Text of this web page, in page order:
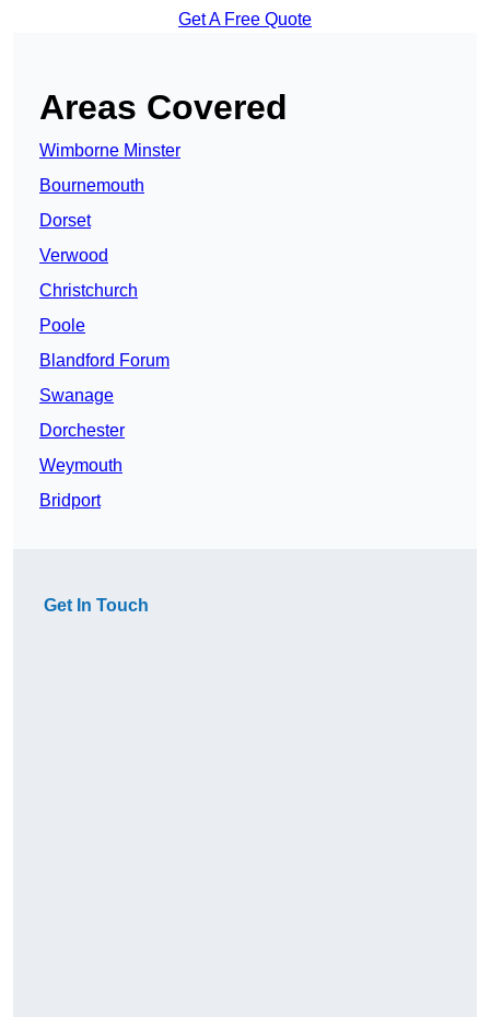
Get A Free Quote
Areas Covered
Wimborne Minster
Bournemouth
Dorset
Verwood
Christchurch
Poole
Blandford Forum
Swanage
Dorchester
Weymouth
Bridport
Get In Touch